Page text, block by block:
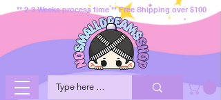
** 2-3 Weeks process time ** Free Shipping over $100